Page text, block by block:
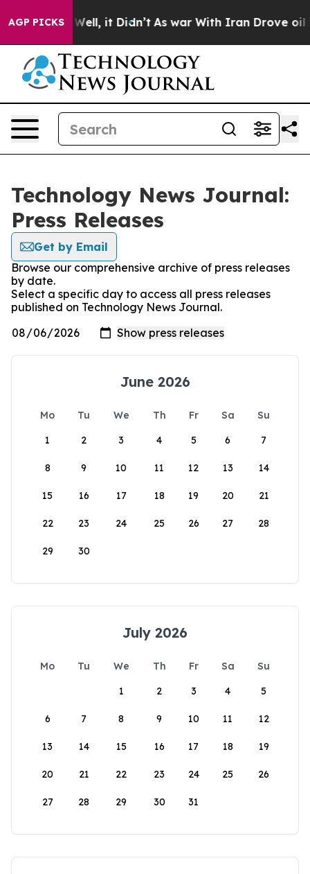
AGP PICKS
40%. Well, it Didn’t As war With Iran Drove oil
Technology News Journal:
Press Releases
Get by Email
Browse our comprehensive archive of press releases
by date.
Select a specific day to access all press releases
published on Technology News Journal.
June 2026
Mo Tu We Th Fr Sa
Su
1
2 3 4 5 6 7
8 9 10 11 12 13 14
15 16 17 18 19 20 21
22 23 24 25 26 27 28
29 30
July 2026
Mo Tu We Th Fr Sa
Su
1
2 3 4 5
6 7 8 9 10 11 12
13 14 15 16 17 18 19
20 21 22 23 24 25 26
27 28 29 30 31